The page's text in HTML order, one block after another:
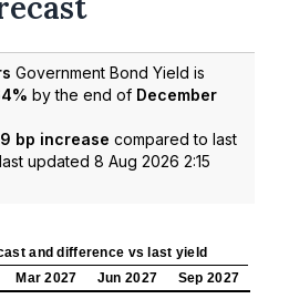
Government Bond Yield is
by the end of December
bp increase compared to last
updated 8 Aug 2026 2:15
and difference vs last yield
Mar 2027 Jun 2027 Sep 2027